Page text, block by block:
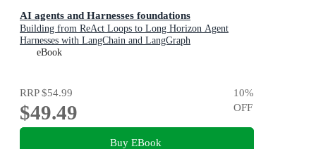
AI agents and Harnesses foundations
Building from ReAct Loops to Long Horizon Agent
Harnesses with LangChain and LangGraph
eBook
RRP$54.99
$49.49
10%
OFF
Buy EBook